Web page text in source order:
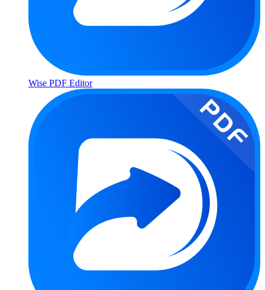
Wise PDF Editor